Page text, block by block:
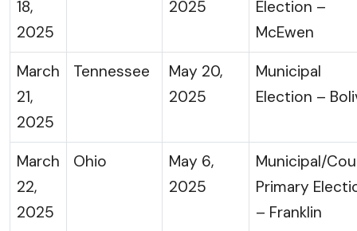
18,
2025
2025
Election –
McEwen
March
21,
2025
Tennessee
May 20,
2025
Municipal
Election –
March
22,
2025
Ohio
May 6,
2025
Municipal/
Primary
– Franklin